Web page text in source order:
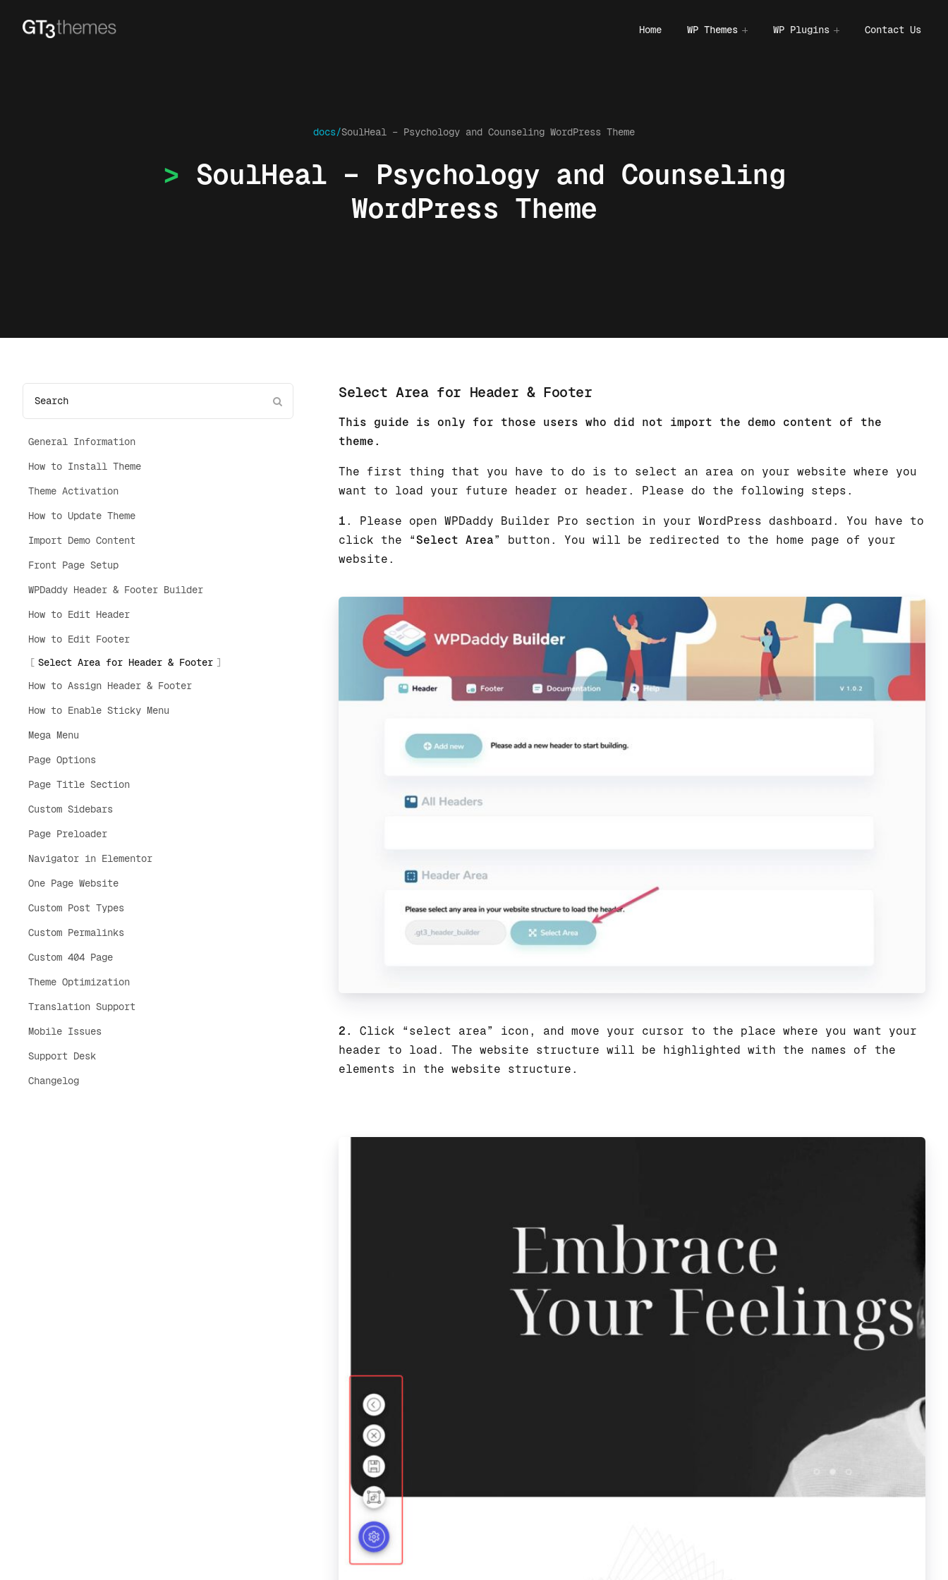
Home WP Themes WP Plugins Contact Us
docs/SoulHeal – Psychology and Counseling WordPress Theme
SoulHeal – Psychology and Counseling
WordPress Theme
General Information
How to Install Theme
Theme Activation
How to Update Theme
Import Demo Content
Front Page Setup
WPDaddy Header & Footer Builder
How to Edit Header
How to Edit Footer
Select Area for Header & Footer
How to Assign Header & Footer
How to Enable Sticky Menu
Mega Menu
Page Options
Page Title Section
Custom Sidebars
Page Preloader
Navigator in Elementor
One Page Website
Custom Post Types
Custom Permalinks
Custom 404 Page
Theme Optimization
Translation Support
Mobile Issues
Support Desk
Changelog
Select Area for Header & Footer
This guide is only for those users who did not import the demo content of the
theme.
The first thing that you have to do is to select an area on your website where you
want to load your future header or header. Please do the following steps.
1 . Please open WPDaddy Builder Pro section in your WordPress dashboard. You have to
click the “Select Area” button. You will be redirected to the home page of your
website.
2.
Click “select area” icon, and move your cursor to the place where you want your
header to load. The website structure will be highlighted with the names of the
elements in the website structure.